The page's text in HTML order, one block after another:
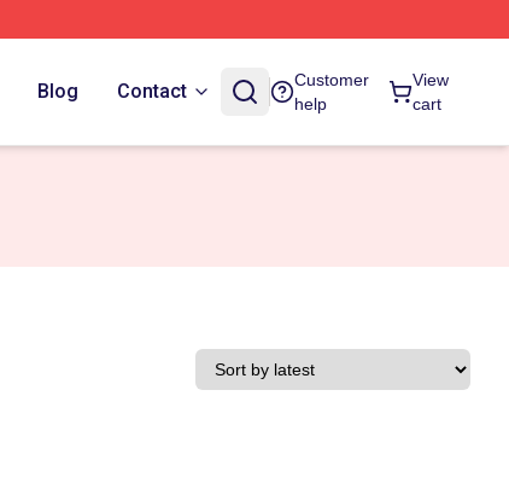
Blog Contact
Customer
help
View
cart